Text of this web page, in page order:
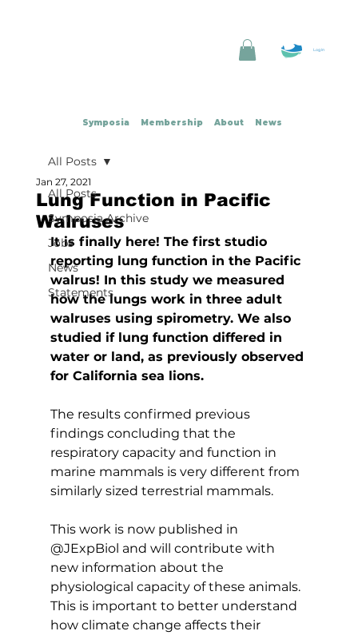
Symposia Membership About News
Log In
All Posts
Symposia Archive
Jobs
News
Statements
All Posts
Lung Function in Pacific
Walruses
Jan 27, 2021
It is finally here! The first studio
reporting lung function in the Pacific
walrus! In this study we measured
how the lungs work in three adult
walruses using spirometry. We also
studied if lung function differed in
water or land, as previously observed
for California sea lions.
The results confirmed previous
findings concluding that the
respiratory capacity and function in
marine mammals is very different from
similarly sized terrestrial mammals.
This work is now published in
@JExpBiol and will contribute with
new information about the
physiological capacity of these animals.
This is important to better understand
how climate change affects their